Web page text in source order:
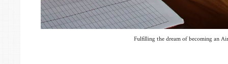
Fulfilling the dream of becoming an